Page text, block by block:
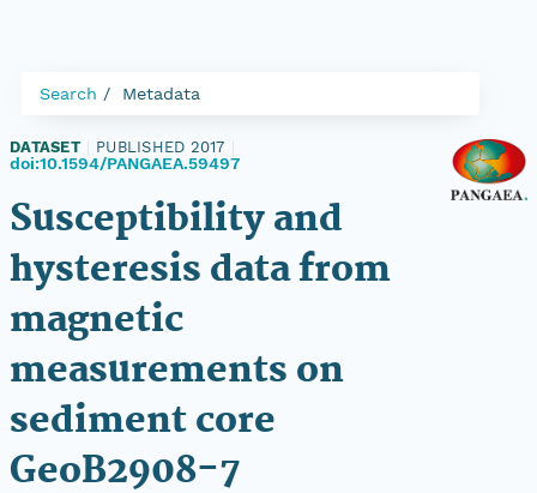
Search Metadata
DATASET PUBLISHED 2017
doi:10.1594/PANGAEA.59497
Susceptibility and
hysteresis data from
magnetic
measurements on
sediment core
GeoB2908-7